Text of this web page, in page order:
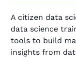
A citizen data
data science
tools to build
insights from